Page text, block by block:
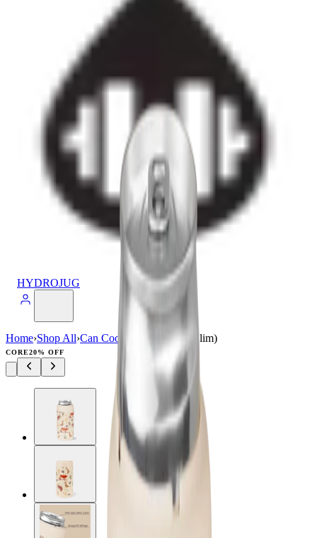
HYDROJUG
Home›Shop All›Can Cooler Can Cooler (Slim)
CORE20% OFF